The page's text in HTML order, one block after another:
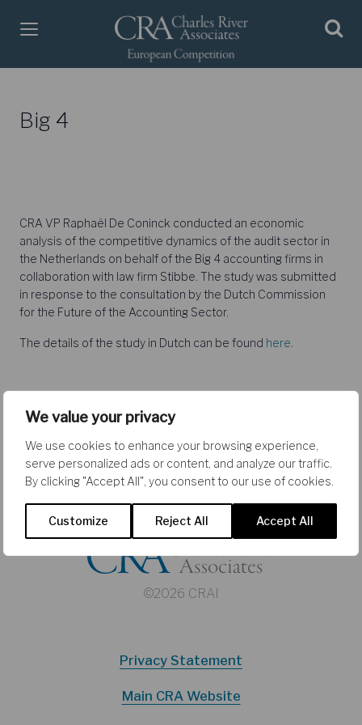
We value your privacy
We use cookies to enhance your browsing experience,
serve personalized ads or content, and analyze our traffic.
By clicking "Accept All", you consent to our use of cookies.
Customize Reject All Accept All
Big 4
CRA VP Raphaël De Coninck conducted an economic
analysis of the competitive dynamics of the audit sector in
the Netherlands on behalf of the Big 4 accounting firms in
collaboration with law firm Stibbe. The study was submitted
in response to the consultation by the Dutch Commission
for the Future of the Accounting Sector.
The details of the study in Dutch can be found here
©2026 CRAI
Privacy Statement
Main CRA Website